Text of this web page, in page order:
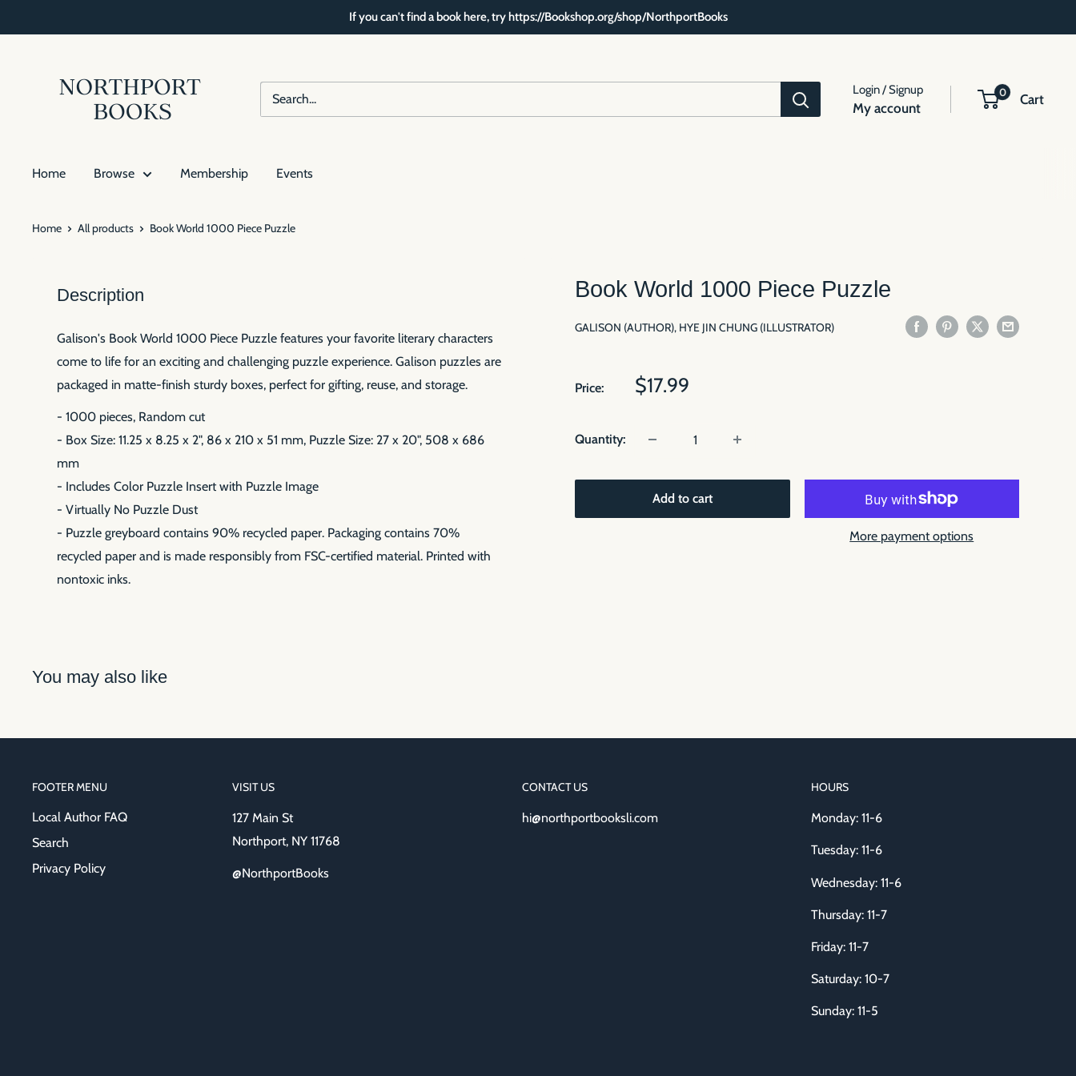
to
If you can't find a book here, try https://Bookshop.org/shop/NorthportBooks
Books
Login / Signup
My account
0 Cart
Home Browse Membership Events
Home All products Book World 1000 Piece Puzzle
Book World 1000 Piece Puzzle
GALISON (AUTHOR), HYE JIN CHUNG (ILLUSTRATOR)
Price:
Sale
$17.99
Quantity:
Add to cart
More payment options
Description
Galison's Book World 1000 Piece Puzzle features your favorite literary characters
come to life for an exciting and challenging puzzle experience. Galison puzzles are
packaged in matte-finish sturdy boxes, perfect for gifting, reuse, and storage.
- 1000 pieces, Random cut
- Box Size: 11.25 x 8.25 x 2", 86 x 210 x 51 mm, Puzzle Size: 27 x 20", 508 x 686
mm
- Includes Color Puzzle Insert with Puzzle Image
- Virtually No Puzzle Dust
- Puzzle greyboard contains 90% recycled paper. Packaging contains 70%
recycled paper and is made responsibly from FSC-certified material. Printed with
nontoxic inks.
You may also like
FOOTER MENU
Local Author FAQ
Search
Privacy Policy
VISIT US
127 Main St
Northport, NY 11768
@NorthportBooks
CONTACT US
hi@northportbooksli.com
HOURS
Monday: 11-6
Tuesday: 11-6
Wednesday: 11-6
Thursday: 11-7
Friday: 11-7
Saturday: 10-7
Sunday: 11-5